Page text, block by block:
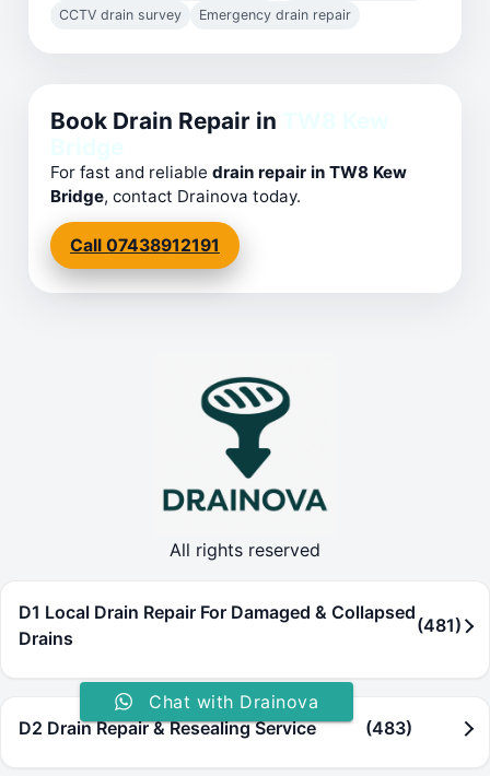
CCTV drain survey
Emergency drain repair
Book Drain Repair in
For fast and reliable drain repair in TW8 Kew
Bridge, contact Drainova today.
Call 07438912191
All rights reserved
Chat with Drainova
D1 Local Drain Repair For Damaged & Collapsed
Drains
(481)
D2 Drain Repair & Resealing Service (483)